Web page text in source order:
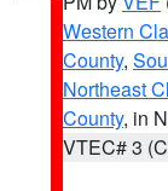
Western
County,
Northeast
County, in
VTEC# 3